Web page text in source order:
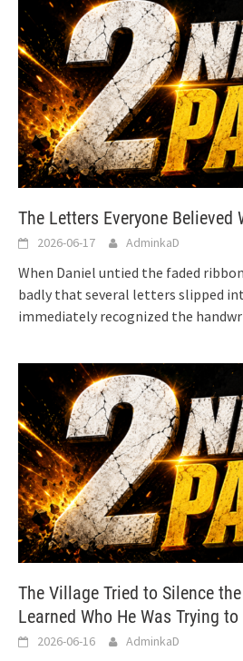
The Letters Everyone Believed
2026-06-17 AdminkaD
When Daniel untied the faded
badly that several letters slipped
immediately recognized the
The Village Tried to Silence
Learned Who He Was Trying to
2026-06-16 AdminkaD